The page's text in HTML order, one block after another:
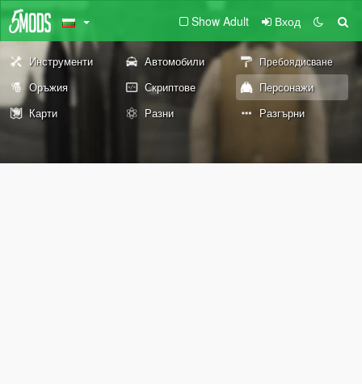
Show Adult Вход
Инструменти Автомобили Пребоядисване
Оръжия Скриптове
Персонажи
Карти
Разни Разгърни